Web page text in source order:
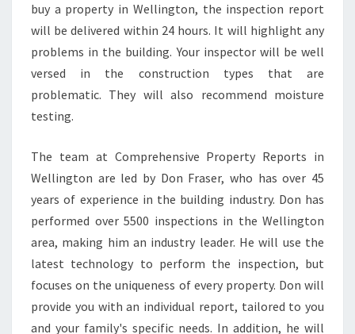
I
N
S
P
E
O
N
S
W
H
Y
Y
U
buy a property in Wellington, the inspection report
will be delivered within 24 hours. It will highlight any
problems in the building. Your inspector will be well
versed in the construction types that are
problematic. They will also recommend moisture
testing.
The team at Comprehensive Property Reports in
Wellington are led by Don Fraser, who has over 45
years of experience in the building industry. Don has
performed over 5500 inspections in the Wellington
area, making him an industry leader. He will use the
latest technology to perform the inspection, but
focuses on the uniqueness of every property. Don will
provide you with an individual report, tailored to you
and your family's specific needs. In addition, he will